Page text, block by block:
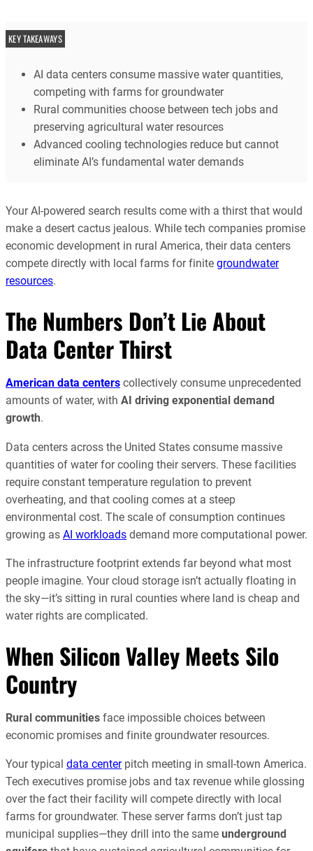
KEY TAKEAWAYS
AI data centers consume massive water quantities,
competing with farms for groundwater
Rural communities choose between tech jobs and
preserving agricultural water resources
Advanced cooling technologies reduce but cannot
eliminate AI’s fundamental water demands
Your AI-powered search results come with a thirst that would
make a desert cactus jealous. While tech companies promise
economic development in rural America, their data centers
compete directly with local farms for finite groundwater
resources.
The Numbers Don’t Lie About
Data Center Thirst
American data centers collectively consume unprecedented
amounts of water, with AI driving exponential demand
growth.
Data centers across the United States consume massive
quantities of water for cooling their servers. These facilities
require constant temperature regulation to prevent
overheating, and that cooling comes at a steep
environmental cost. The scale of consumption continues
growing as AI workloads demand more computational power.
The infrastructure footprint extends far beyond what most
people imagine. Your cloud storage isn’t actually floating in
the sky—it’s sitting in rural counties where land is cheap and
water rights are complicated.
When Silicon Valley Meets Silo
Country
Rural communities face impossible choices between
economic promises and finite groundwater resources.
Your typical data centerpitch meeting in small-town America.
Tech executives promise jobs and tax revenue while glossing
over the fact their facility will compete directly with local
farms for groundwater. These server farms don’t just tap
municipal supplies—they drill into the same underground